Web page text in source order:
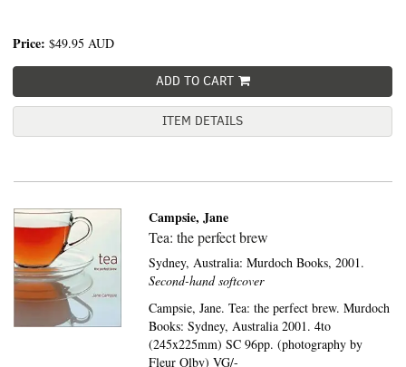
Price: $49.95 AUD
ADD TO CART
ITEM DETAILS
Campsie, Jane
Tea: the perfect brew
Sydney, Australia:Murdoch Books, 2001.
Second-hand softcover
Campsie, Jane. Tea: the perfect brew. Murdoch
Books: Sydney, Australia 2001. 4to
(245x225mm) SC 96pp. (photography by
Fleur Olby) VG/-